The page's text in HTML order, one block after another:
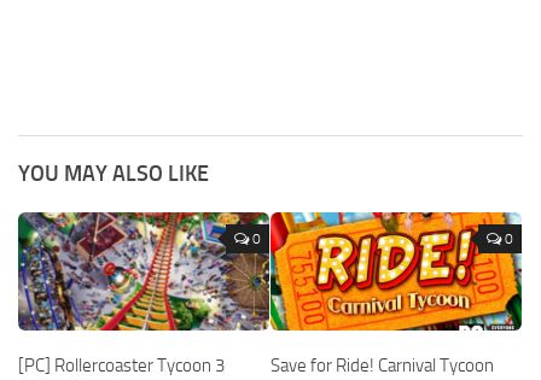
YOU MAY ALSO LIKE
0
[PC] Rollercoaster Tycoon 3
0
Save for Ride! Carnival Tycoon